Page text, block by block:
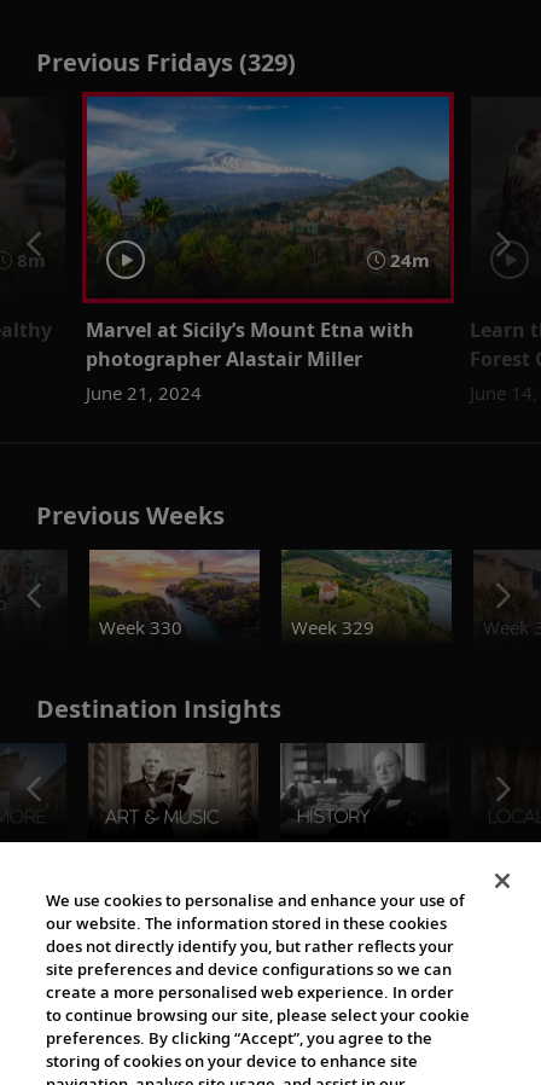
Previous Fridays (329)
8m 24m
Marvel at Sicily’s Mount Etna with
photographer Alastair Miller
June 21, 2024
Learn
Forest
June
Previous Weeks
Week 330
Week 329 Week
Destination Insights
The Viking World
We use cookies to personalise and enhance your use of
our website. The information stored in these cookies
does not directly identify you, but rather reflects your
site preferences and device configurations so we can
create a more personalised web experience. In order
to continue browsing our site, please select your cookie
preferences. By clicking “Accept”, you agree to the
storing of cookies on your device to enhance site